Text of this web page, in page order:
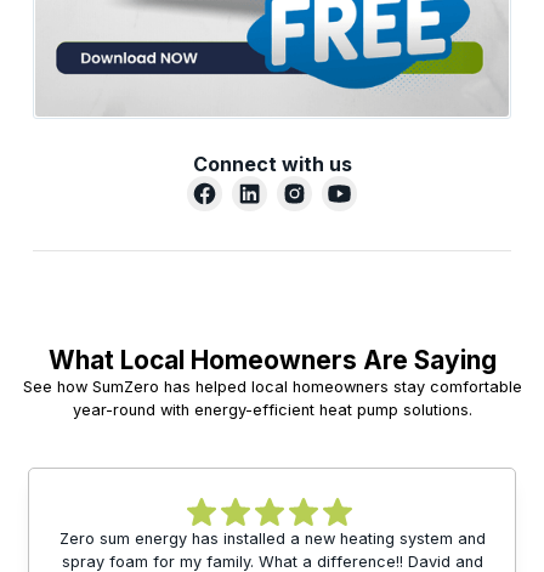
Connect with us
What Local Homeowners Are Saying
See how SumZero has helped local homeowners stay comfortable
year-round with energy-efficient heat pump solutions.
Zero sum energy has installed a new heating system and
spray foam for my family. What a difference!! David and